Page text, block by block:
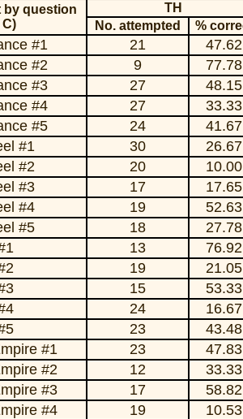
by question
TH
No. attempted
%
#1 21
47.62
#2
9
77.78
#3
27
48.15
#4
27
33.33
#5
24
41.67
#1
30
26.67
#2
20
10.00
#3
17
17.65
#4
19
52.63
#5
18
27.78
13
76.92
19
21.05
15
53.33
24
16.67
23
43.48
#1
23
47.83
#2
12
33.33
#3
17
58.82
#4
19
10.53